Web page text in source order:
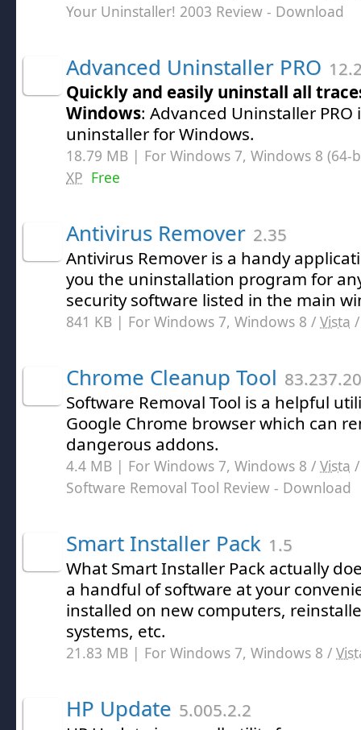
Your Uninstaller! 2003 Review - Download
Advanced Uninstaller PRO
Quickly and easily uninstall all
Windows: Advanced Uninstaller PRO
uninstaller for Windows.
18.79 MB | For Windows 7, Windows 8
XP Free
Antivirus Remover 2.35
Antivirus Remover is a handy
you the uninstallation program for
security software listed in the main
841 KB | For Windows 7, Windows 8 / Vista
Chrome Cleanup Tool
Software Removal Tool is a helpful
Google Chrome browser which can
dangerous addons.
4.4 MB | For Windows 7, Windows 8 / Vista
Software Removal Tool Review - Download
Smart Installer Pack 1.5
What Smart Installer Pack actually
a handful of software at your
installed on new computers,
systems, etc.
21.83 MB | For Windows 7, Windows 8 /
HP Update 5.005.2.2